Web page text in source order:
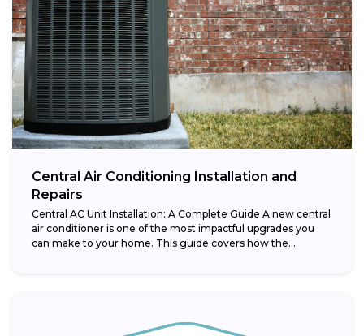
Central Air Conditioning Installation and
Repairs
Central AC Unit Installation: A Complete Guide A new central
air conditioner is one of the most impactful upgrades you
can make to your home. This guide covers how the...